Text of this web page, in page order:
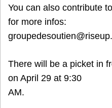
You can also contribute
for more infos:
There will be a picket in
on April 29 at 9:30
AM.